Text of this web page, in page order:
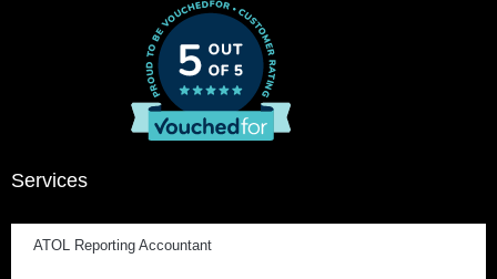
Services
ATOL Reporting Accountant